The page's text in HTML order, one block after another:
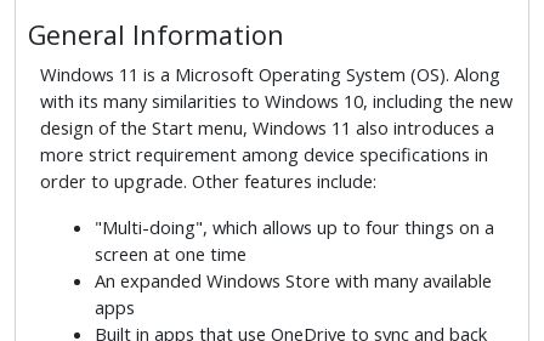
General Information
Windows 11 is a Microsoft Operating System (OS). Along
with its many similarities to Windows 10, including the new
design of the Start menu, Windows 11 also introduces a
more strict requirement among device specifications in
order to upgrade. Other features include:
"Multi-doing", which allows up to four things on a
screen at one time
An expanded Windows Store with many available
apps
Built in apps that use OneDrive to sync and back